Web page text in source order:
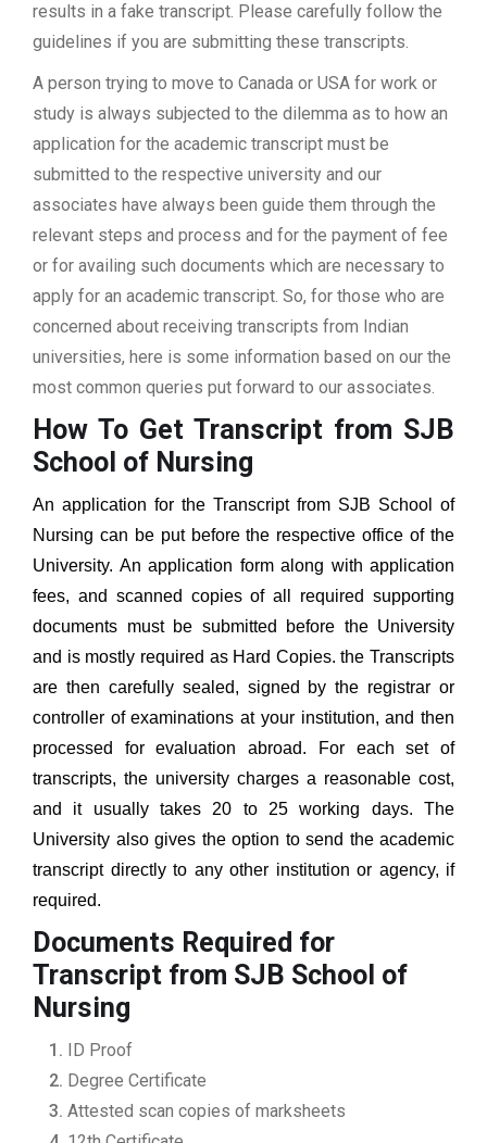
results in a fake transcript. Please carefully follow the
guidelines if you are submitting these transcripts.
A person trying to move to Canada or USA for work or
study is always subjected to the dilemma as to how an
application for the academic transcript must be
submitted to the respective university and our
associates have always been guide them through the
relevant steps and process and for the payment of fee
or for availing such documents which are necessary to
apply for an academic transcript. So, for those who are
concerned about receiving transcripts from Indian
universities, here is some information based on our the
most common queries put forward to our associates.
How To Get Transcript from SJB
School of Nursing
An application for the Transcript from SJB School of
Nursing can be put before the respective office of the
University. An application form along with application
fees, and scanned copies of all required supporting
documents must be submitted before the University
and is mostly required as Hard Copies. the Transcripts
are then carefully sealed, signed by the registrar or
controller of examinations at your institution, and then
processed for evaluation abroad. For each set of
transcripts, the university charges a reasonable cost,
and it usually takes 20 to 25 working days. The
University also gives the option to send the academic
transcript directly to any other institution or agency, if
required.
Documents Required for
Transcript from SJB School of
Nursing
ID Proof
Degree Certificate
Attested scan copies of marksheets